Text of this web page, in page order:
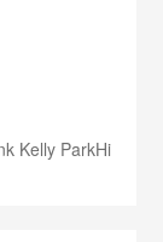
Kelly ParkHi